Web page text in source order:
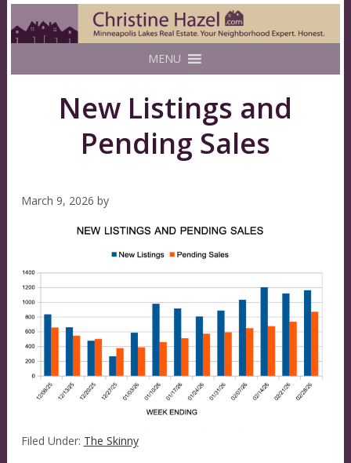
MENU
New Listings and
Pending Sales
March 9, 2026 by
Filed Under: The Skinny